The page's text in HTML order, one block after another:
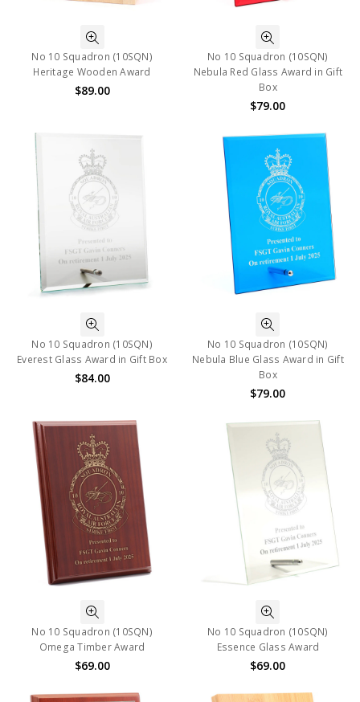
No 10 Squadron (10SQN)
Heritage Wooden Award
$89.00
No 10 Squadron (10SQN)
Nebula Red Glass Award in Gift
Box
$79.00
No 10 Squadron (10SQN)
Everest Glass Award in Gift Box
$84.00
No 10 Squadron (10SQN)
Nebula Blue Glass Award in Gift
Box
$79.00
No 10 Squadron (10SQN)
Omega Timber Award
$69.00
No 10 Squadron (10SQN)
Essence Glass Award
$69.00